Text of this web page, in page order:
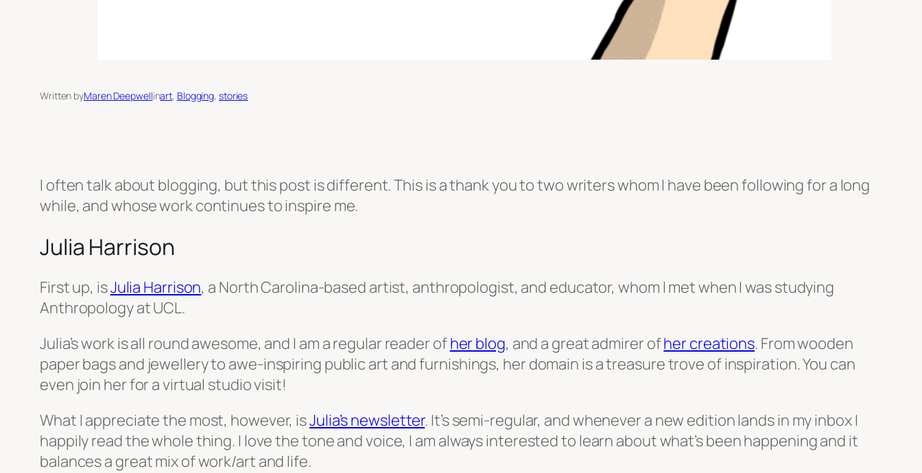
Written byMaren Deepwellinart, Blogging, stories
I often talk about blogging, but this post is different. This is a thank you to two writers whom I have been following for a long
while, and whose work continues to inspire me.
Julia Harrison
First up, isJulia Harrison, a North Carolina-based artist, anthropologist, and educator, whom I met when I was studying
Anthropology at UCL.
Julia’s work is all round awesome, and I am a regular reader ofher blog, and a great admirer ofher creations. From wooden
paper bags and jewellery to awe-inspiring public art and furnishings, her domain is a treasure trove of inspiration. You can
even join her for a virtual studio visit!
What I appreciate the most, however, isJulia’s newsletter. It’s semi-regular, and whenever a new edition lands in my inbox I
happily read the whole thing. I love the tone and voice, I am always interested to learn about what’s been happening and it
balances a great mix of work/art and life.